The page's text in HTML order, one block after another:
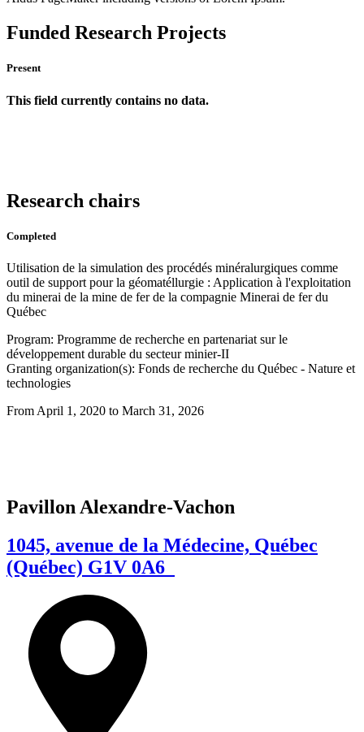
Funded Research Projects
Present
This field currently contains no data.
Research chairs
Completed
Utilisation de la simulation des procédés minéralurgiques comme
outil de support pour la géomatéllurgie : Application à l'exploitation
du minerai de la mine de fer de la compagnie Minerai de fer du
Québec
Program: Programme de recherche en partenariat sur le
développement durable du secteur minier-II
Granting organization(s): Fonds de recherche du Québec - Nature et
technologies
From April 1, 2020 to March 31, 2026
Pavillon Alexandre-Vachon
1045, avenue de la Médecine, Québec
(Québec) G1V 0A6